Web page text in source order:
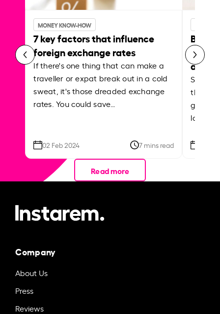
MONEY KNOW-HOW
7 key factors that influence
foreign exchange rates
If there's one thing that can make a
traveller or expat break out in a cold
sweat, it's those dreaded exchange
rates. You could save…
02 Feb 2024 7 mins read
Best
Shake
the
local
Read more
Company
About Us
Press
Reviews